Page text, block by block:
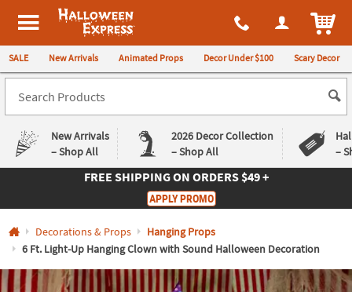
All content on this site is available, via phone, at 1-980-580-6310
Halloween Express
SALE New Arrivals Animated Props Decor Under $100 Scary Decor
New Arrivals
– Shop All
2026 Decor Collection
– Shop All
–
Returns
Guarantee
Deals
Guarantee
QUICK
FREE SHIPPINGON ORDERS $49 +
APPLY PROMO
Decorations & Props
Hanging Props
6 Ft. Light-Up Hanging Clown with Sound Halloween Decoration